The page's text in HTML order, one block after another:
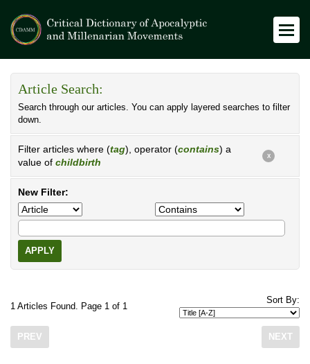
Article Search:
Search through our articles. You can apply layered searches to filter
down.
Filter articles where (tag), operator (contains) a
value of childbirth
X
New Filter:
APPLY
1 Articles Found. Page 1 of 1
Sort By:
PREV NEXT